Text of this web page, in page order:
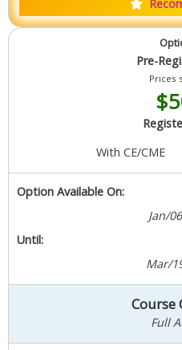
Pre-
Prices
With CE/CME
Option Available On:
Jan/
Until:
Mar/
Course
Full